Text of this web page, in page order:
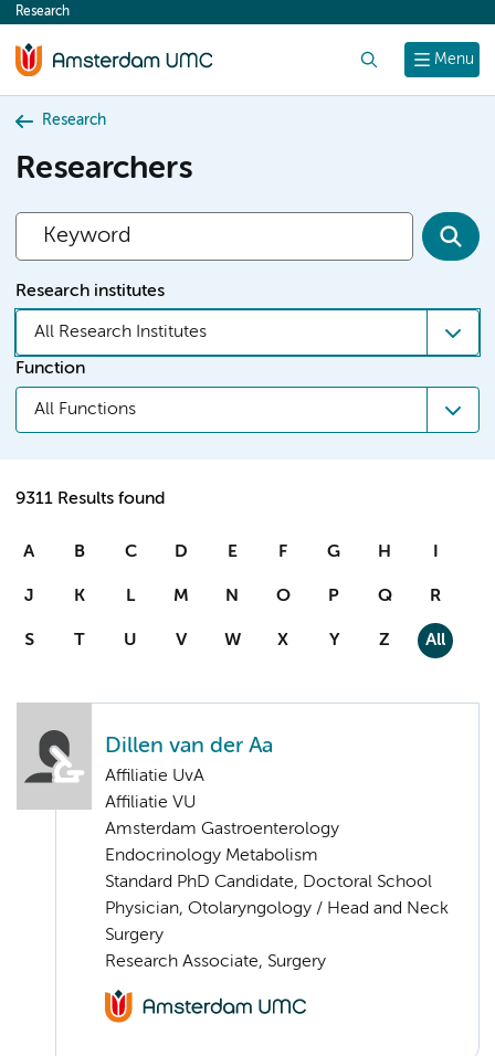
content
Menu
Research
Research
Researchers
Research institutes
All Research Institutes
Function
All Functions
9311 Results found
A B C D E F G H I
J K L M N O P Q R
S T U V W X Y Z All
Dillen van der Aa
Affiliatie UvA
Affiliatie VU
Amsterdam Gastroenterology
Endocrinology Metabolism
Standard PhD Candidate, Doctoral School
Physician, Otolaryngology / Head and Neck
Surgery
Research Associate, Surgery